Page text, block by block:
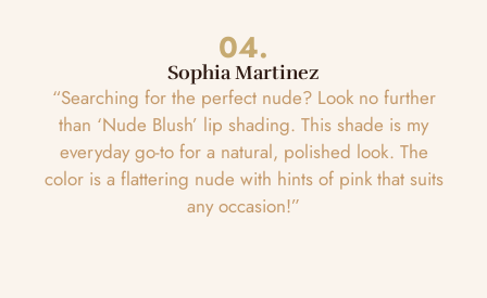
04.
Sophia Martinez
“Searching for the perfect nude? Look no further
than ‘Nude Blush’ lip shading. This shade is my
everyday go-to for a natural, polished look. The
color is a flattering nude with hints of pink that suits
any occasion!”